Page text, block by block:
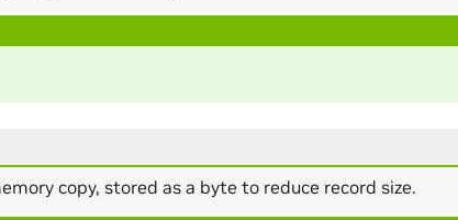
copy, stored as a byte to reduce record size.